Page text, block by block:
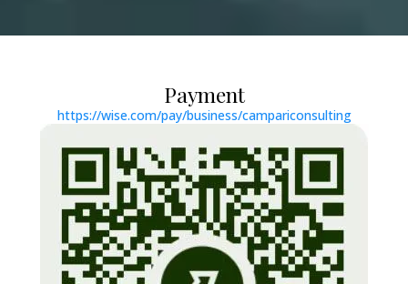
Payment
https://wise.com/pay/business/campariconsulting